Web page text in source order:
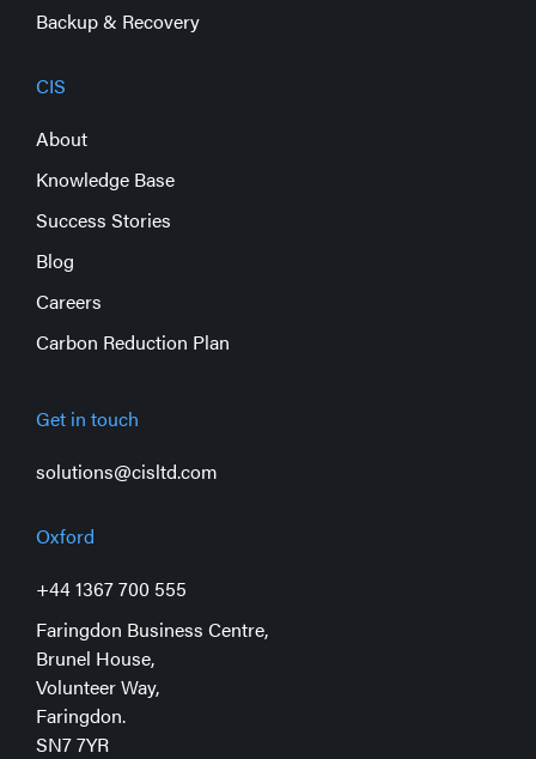
Backup & Recovery
CIS
About
Knowledge Base
Success Stories
Blog
Careers
Carbon Reduction Plan
Get in touch
solutions@cisltd.com
Oxford
+44 1367 700 555
Faringdon Business Centre,
Brunel House,
Volunteer Way,
Faringdon.
SN7 7YR